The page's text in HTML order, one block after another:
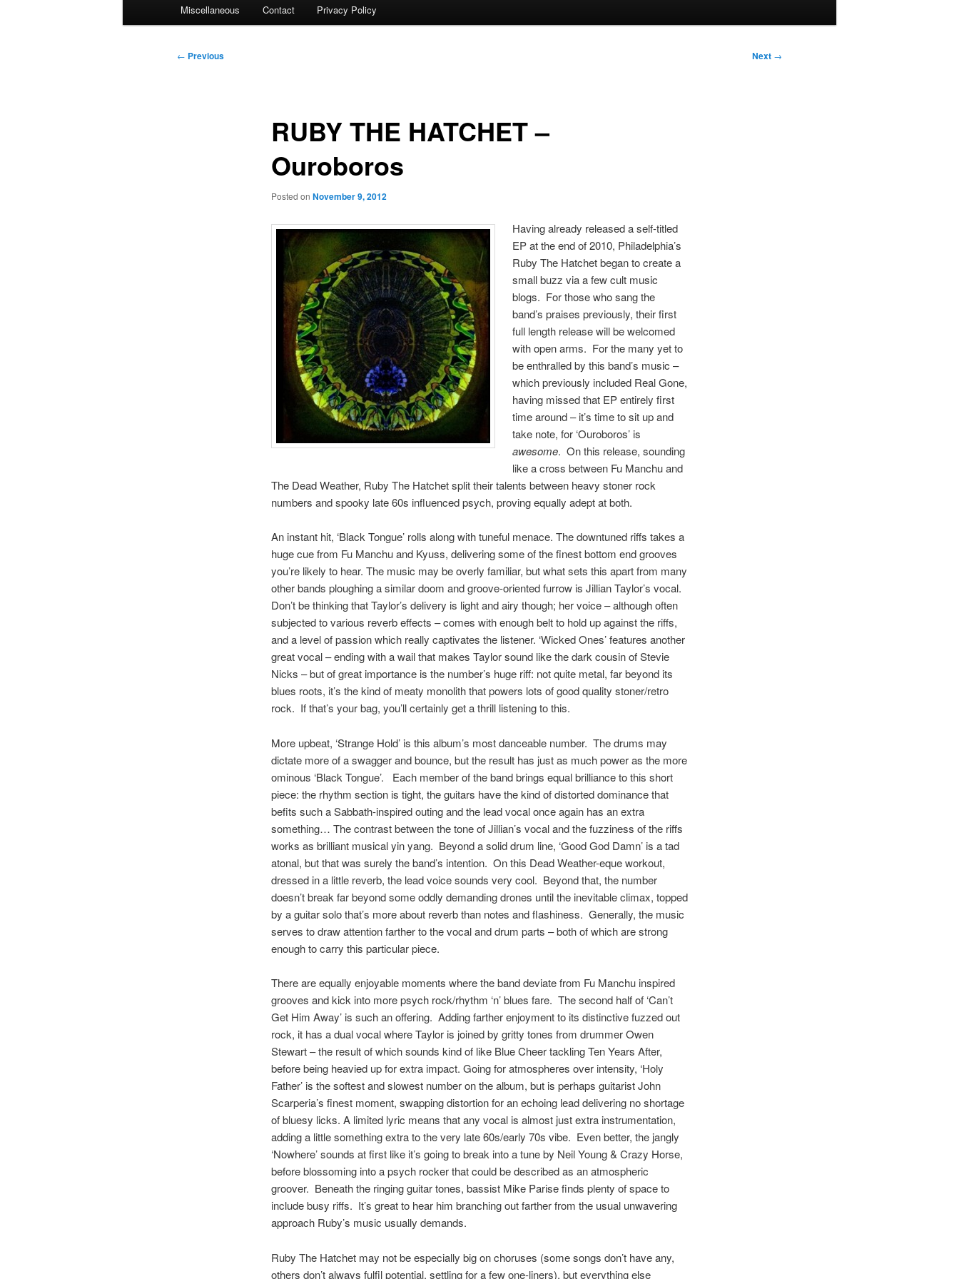
Miscellaneous Contact Privacy Policy
Post
← Previous Next →
RUBY THE HATCHET –
Ouroboros
Posted on November 9, 2012
Having already released a self-titled
EP at the end of 2010, Philadelphia’s
Ruby The Hatchet began to create a
small buzz via a few cult music
blogs. For those who sang the
band’s praises previously, their first
full length release will be welcomed
with open arms. For the many yet to
be enthralled by this band’s music –
which previously included Real Gone,
having missed that EP entirely first
time around – it’s time to sit up and
take note, for ‘Ouroboros’ is
awesome. On this release, sounding
like a cross between Fu Manchu and
The Dead Weather, Ruby The Hatchet split their talents between heavy stoner rock
numbers and spooky late 60s influenced psych, proving equally adept at both.
An instant hit, ‘Black Tongue’ rolls along with tuneful menace. The downtuned riffs takes a
huge cue from Fu Manchu and Kyuss, delivering some of the finest bottom end grooves
you’re likely to hear. The music may be overly familiar, but what sets this apart from many
other bands ploughing a similar doom and groove-oriented furrow is Jillian Taylor’s vocal.
Don’t be thinking that Taylor’s delivery is light and airy though; her voice – although often
subjected to various reverb effects – comes with enough belt to hold up against the riffs,
and a level of passion which really captivates the listener. ‘Wicked Ones’ features another
great vocal – ending with a wail that makes Taylor sound like the dark cousin of Stevie
Nicks – but of great importance is the number’s huge riff: not quite metal, far beyond its
blues roots, it’s the kind of meaty monolith that powers lots of good quality stoner/retro
rock. If that’s your bag, you’ll certainly get a thrill listening to this.
More upbeat, ‘Strange Hold’ is this album’s most danceable number. The drums may
dictate more of a swagger and bounce, but the result has just as much power as the more
ominous ‘Black Tongue’. Each member of the band brings equal brilliance to this short
piece: the rhythm section is tight, the guitars have the kind of distorted dominance that
befits such a Sabbath-inspired outing and the lead vocal once again has an extra
something… The contrast between the tone of Jillian’s vocal and the fuzziness of the riffs
works as brilliant musical yin yang. Beyond a solid drum line, ‘Good God Damn’ is a tad
atonal, but that was surely the band’s intention. On this Dead Weather-eque workout,
dressed in a little reverb, the lead voice sounds very cool. Beyond that, the number
doesn’t break far beyond some oddly demanding drones until the inevitable climax, topped
by a guitar solo that’s more about reverb than notes and flashiness. Generally, the music
serves to draw attention farther to the vocal and drum parts – both of which are strong
enough to carry this particular piece.
There are equally enjoyable moments where the band deviate from Fu Manchu inspired
grooves and kick into more psych rock/rhythm ‘n’ blues fare. The second half of ‘Can’t
Get Him Away’ is such an offering. Adding farther enjoyment to its distinctive fuzzed out
rock, it has a dual vocal where Taylor is joined by gritty tones from drummer Owen
Stewart – the result of which sounds kind of like Blue Cheer tackling Ten Years After,
before being heavied up for extra impact. Going for atmospheres over intensity, ‘Holy
Father’ is the softest and slowest number on the album, but is perhaps guitarist John
Scarperia’s finest moment, swapping distortion for an echoing lead delivering no shortage
of bluesy licks. A limited lyric means that any vocal is almost just extra instrumentation,
adding a little something extra to the very late 60s/early 70s vibe. Even better, the jangly
‘Nowhere’ sounds at first like it’s going to break into a tune by Neil Young & Crazy Horse,
before blossoming into a psych rocker that could be described as an atmospheric
groover. Beneath the ringing guitar tones, bassist Mike Parise finds plenty of space to
include busy riffs. It’s great to hear him branching out farther from the usual unwavering
approach Ruby’s music usually demands.
Ruby The Hatchet may not be especially big on choruses (some songs don’t have any,
others don’t always fulfil potential, settling for a few one-liners), but everything else